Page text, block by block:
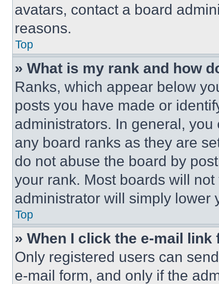
avatars, contact a board
reasons.
Top
» What is my rank and how
Ranks, which appear below
posts you have made or
administrators. In general,
any board ranks as they are
do not abuse the board by
your rank. Most boards will
administrator will simply lower
Top
» When I click the e-mail
Only registered users can
e-mail form, and only if the